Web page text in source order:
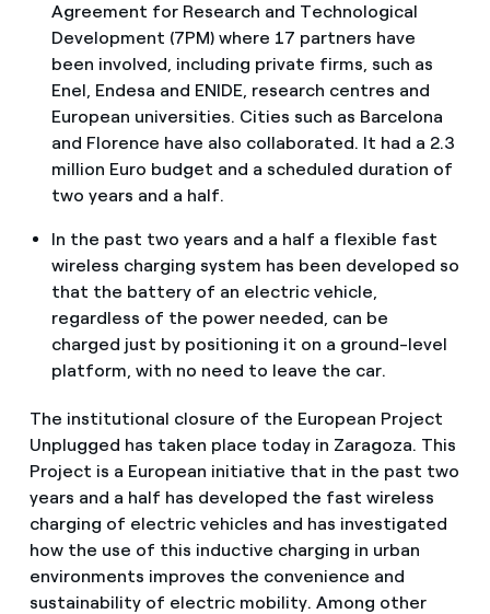
Agreement for Research and Technological
Development (7PM) where 17 partners have
been involved, including private firms, such as
Enel, Endesa and ENIDE, research centres and
European universities. Cities such as Barcelona
and Florence have also collaborated. It had a 2.3
million Euro budget and a scheduled duration of
two years and a half.
In the past two years and a half a flexible fast
wireless charging system has been developed so
that the battery of an electric vehicle,
regardless of the power needed, can be
charged just by positioning it on a ground-level
platform, with no need to leave the car.
The institutional closure of the European Project
Unplugged has taken place today in Zaragoza. This
Project is a European initiative that in the past two
years and a half has developed the fast wireless
charging of electric vehicles and has investigated
how the use of this inductive charging in urban
environments improves the convenience and
sustainability of electric mobility. Among other